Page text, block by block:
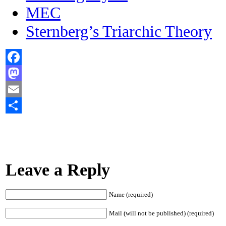
MEC
Sternberg’s Triarchic Theory
Facebook
Mastodon
Email
Leave a Reply
Name (required)
Mail (will not be published) (required)